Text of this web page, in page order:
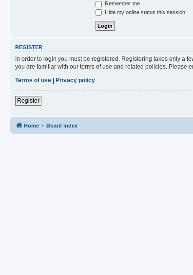
Remember me
Hide my online status this session
REGISTER
In order to login you must be registered. Registering takes only a
you are familiar with our terms of use and related policies. Please
Terms of use | Privacy policy
Register
Home Board index